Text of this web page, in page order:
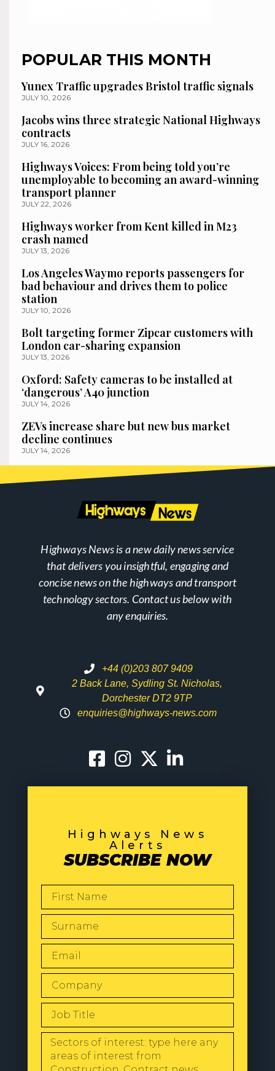
POPULAR THIS MONTH
Yunex Traffic upgrades Bristol traffic signals
JULY 10, 2026
Jacobs wins three strategic National Highways
contracts
JULY 16, 2026
Highways Voices: From being told you’re
unemployable to becoming an award-winning
transport planner
JULY 22, 2026
Highways worker from Kent killed in M23
crash named
JULY 13, 2026
Los Angeles Waymo reports passengers for
bad behaviour and drives them to police
station
JULY 10, 2026
Bolt targeting former Zipcar customers with
London car-sharing expansion
JULY 13, 2026
Oxford: Safety cameras to be installed at
‘dangerous’ A40 junction
JULY 14, 2026
ZEVs increase share but new bus market
decline continues
JULY 14, 2026
Highways News is a new daily news service
that delivers you insightful, engaging and
concise news on the highways and transport
technology sectors. Contact us below with
any enquiries.
+44 (0)203 807 9409
2 Back Lane, Sydling St. Nicholas,
Dorchester DT2 9TP
enquiries@highways-news.com
Highways News
Alerts
SUBSCRIBE NOW